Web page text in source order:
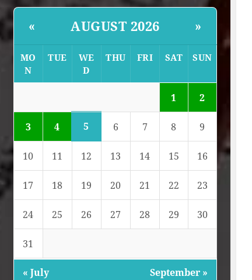
« AUGUST 2026 »
MO
N
TUE
WE
D
THU FRI SAT SUN
1 2
3 4 5 6 7 8 9
10 11 12 13 14 15 16
17 18 19 20 21 22 23
24 25 26 27 28 29 30
31
« July September »